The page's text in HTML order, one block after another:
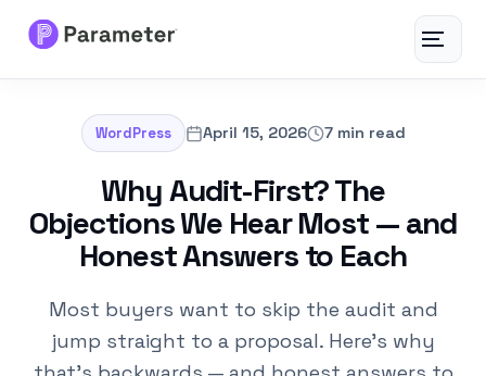
Toggle
Services
Results
Articles
WordPress April 15, 2026 7 min read
Why Audit-First? The
Objections We Hear Most — and
Honest Answers to Each
Most buyers want to skip the audit and
jump straight to a proposal. Here's why